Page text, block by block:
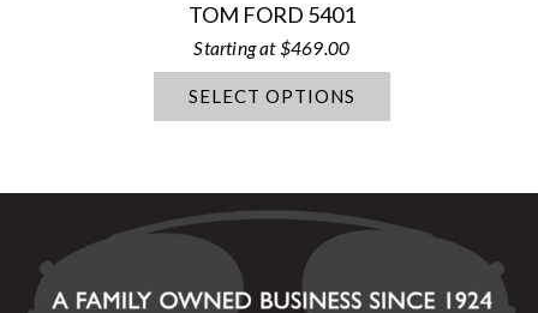
TOM FORD 5401
$469.00
SELECT OPTIONS